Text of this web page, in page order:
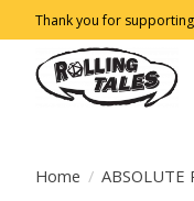
Thank you for
Home / ABSOLUTE